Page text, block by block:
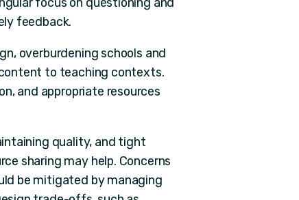
feedback.
overburdening schools and
to teaching contexts.
and appropriate resources
quality, and tight
sharing may help. Concerns
be mitigated by managing